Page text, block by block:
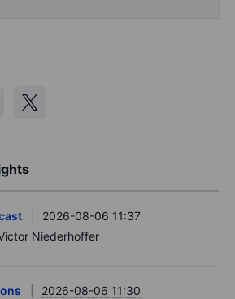
2026-08-06 11:37
Niederhoffer
2026-08-06 11:30